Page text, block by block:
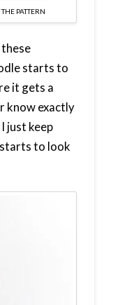
PATTERN
starts to
it gets a
know exactly
just keep
to look